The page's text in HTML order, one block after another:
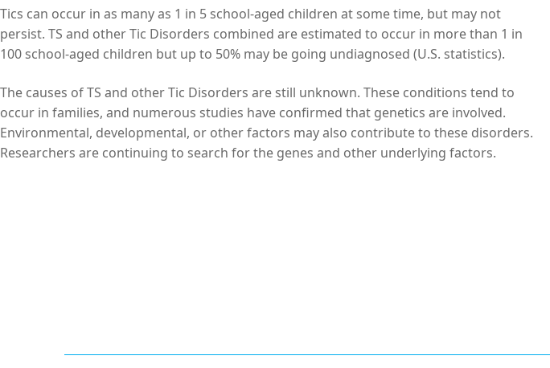
Tics can occur in as many as 1 in 5 school-aged children at some time, but may not
persist. TS and other Tic Disorders combined are estimated to occur in more than 1 in
100 school-aged children but up to 50% may be going undiagnosed (U.S. statistics).
The causes of TS and other Tic Disorders are still unknown. These conditions tend to
occur in families, and numerous studies have confirmed that genetics are involved.
Environmental, developmental, or other factors may also contribute to these disorders.
Researchers are continuing to search for the genes and other underlying factors.